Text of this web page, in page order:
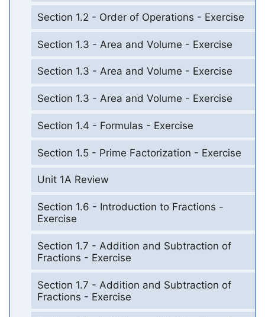
Section 1.2 - Order of Operations - Exercise
Section 1.3 - Area and Volume - Exercise
Section 1.3 - Area and Volume - Exercise
Section 1.3 - Area and Volume - Exercise
Section 1.4 - Formulas - Exercise
Section 1.5 - Prime Factorization - Exercise
Unit 1A Review
Section 1.6 - Introduction to Fractions -
Exercise
Section 1.7 - Addition and Subtraction of
Fractions - Exercise
Section 1.7 - Addition and Subtraction of
Fractions - Exercise